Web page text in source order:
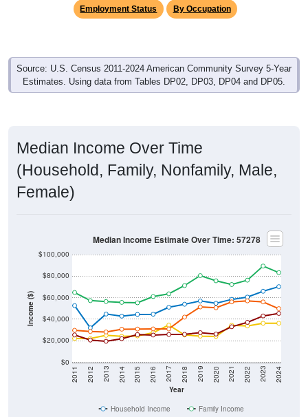
Employment Status By Occupation
Source: U.S. Census 2011-2024 American Community Survey 5-Year
Estimates. Using data from Tables DP02, DP03, DP04 and DP05.
Median Income Over Time
(Household, Family, Nonfamily, Male,
Female)
Income ($)
$0
$20,000
$40,000
$60,000
$80,000
$100,000
Year
2011 2012 2013 2014 2015 2016 2017 2018 2019 2020 2021 2022 2023 2024
Median Income Estimate Over Time: 57278
Household Income
Family Income